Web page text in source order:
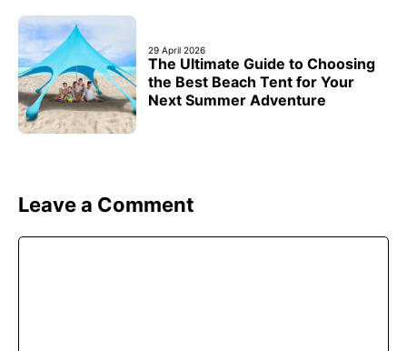
29 April 2026
The Ultimate Guide to Choosing
the Best Beach Tent for Your
Next Summer Adventure
Leave a Comment